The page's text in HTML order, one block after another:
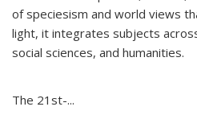
of speciesism and world views
light, it integrates subjects
social sciences, and humanities.
The 21st-...